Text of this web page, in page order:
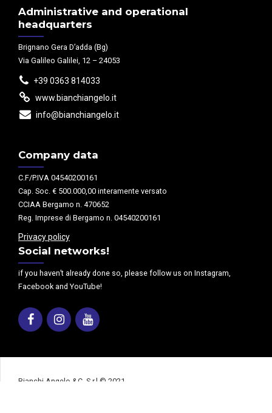
Administrative and operational
headquarters
Brignano Gera D’adda (Bg)
Via Galileo Galilei, 12 – 24053
+39 0363 814033
www.bianchiangelo.it
info@bianchiangelo.it
Company data
C.F/P.IVA 04540200161
Cap. Soc. € 500.000,00 interamente versato
CCIAA Bergamo n. 470652
Reg. Imprese di Bergamo n. 04540200161
Privacy policy
Social networks!
if you haven’t already done so, please follow us on Instagram,
Facebook and YouTube!
FacebookInstagramYoutube
Bianchi Angelo &C. S.r.l © 2021